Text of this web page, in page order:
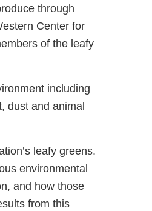
through
Center for
of the leafy
including
dust and animal
leafy greens.
environmental
and how those
from this